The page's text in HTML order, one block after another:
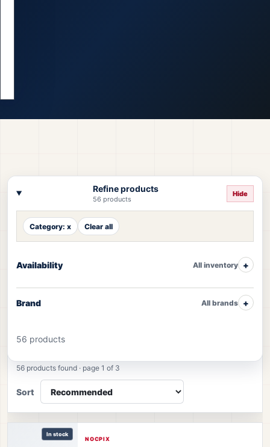
Refine products
56 products
Hide
Category: x Clear all
Availability All inventory
Brand All brands
56 products
56 products found · page 1 of 3
Sort
In stock
NOCPIX